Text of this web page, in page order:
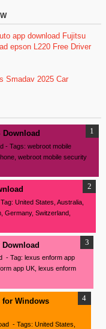
app download Fujitsu
epson L220 Free Driver
Smadav 2025 Car
- Tags: webroot mobile
webroot mobile security
United States, Australia,
Germany, Switzerland,
- Tag: lexus enform app
app UK, lexus enform
for Windows
- Tags: United States,